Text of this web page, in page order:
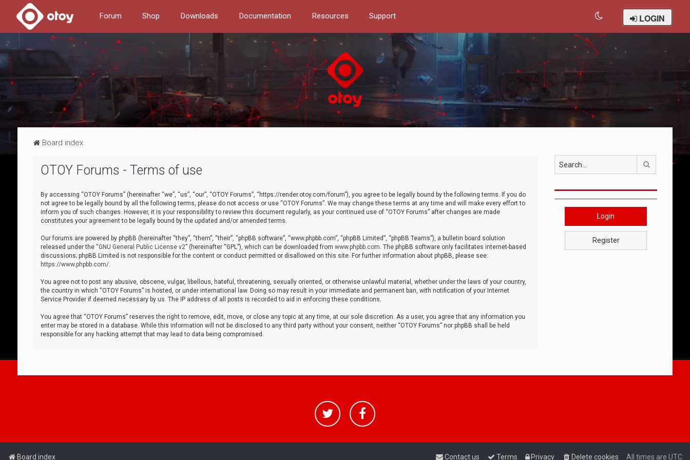
Forum Shop Downloads Documentation Resources Support LOGIN
Board index
OTOY Forums - Terms of use
By accessing “OTOY Forums” (hereinafter “we”, “us”, “our”, “OTOY Forums”, “https://render.otoy.com/forum”), you agree to be legally bound by the following terms. If you do
not agree to be legally bound by all the following terms, please do not access or use “OTOY Forums”. We may change these terms at any time and will make every effort to
inform you of such changes. However, it is your responsibility to review this document regularly, as your continued use of “OTOY Forums” after changes are made
constitutes your agreement to be legally bound by the updated and/or amended terms.
Our forums are powered by phpBB (hereinafter “they”, “them”, “their”, “phpBB software”, “www.phpbb.com”, “phpBB Limited”, “phpBB Teams”), a bulletin board solution
released under the “GNU General Public License v2” (hereinafter “GPL”), which can be downloaded from www.phpbb.com. The phpBB software only facilitates internet-based
discussions; phpBB Limited is not responsible for the content or conduct permitted or disallowed on this site. For further information about phpBB, please see:
https://www.phpbb.com/.
You agree not to post any abusive, obscene, vulgar, libellous, hateful, threatening, sexually oriented, or otherwise unlawful material, whether under the laws of your country,
the country in which “OTOY Forums” is hosted, or under international law. Doing so may result in your immediate and permanent ban, with notification of your Internet
Service Provider if deemed necessary by us. The IP address of all posts is recorded to aid in enforcing these conditions.
You agree that “OTOY Forums” reserves the right to remove, edit, move, or close any topic at any time, at our sole discretion. As a user, you agree that any information you
enter may be stored in a database. While this information will not be disclosed to any third party without your consent, neither “OTOY Forums” nor phpBB shall be held
responsible for any hacking attempt that may lead to data being compromised.
Search
Login
Register
Board index All times are UTC
Delete cookies
Privacy
Terms
Contact us